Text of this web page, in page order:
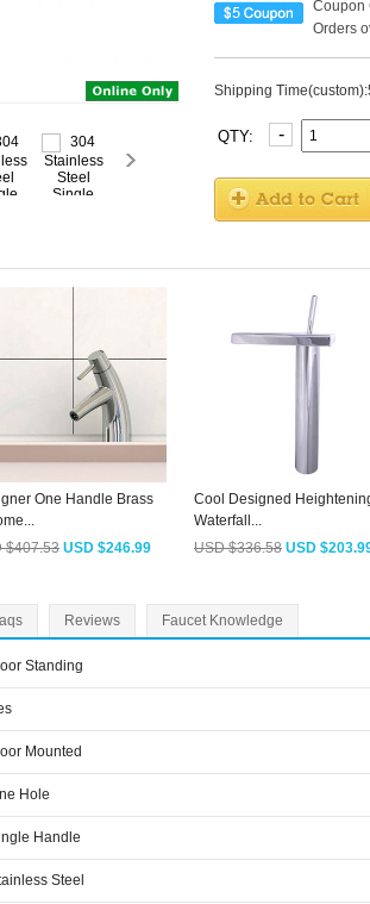
Coupon
Orders
Shipping
QTY: -
One Handle Brass
$407.53 USD $246.99
Cool Designed
Waterfall...
USD $336.58 USD
Reviews Faucet Knowledge
Standing
Mounted
Hole
Handle
Steel